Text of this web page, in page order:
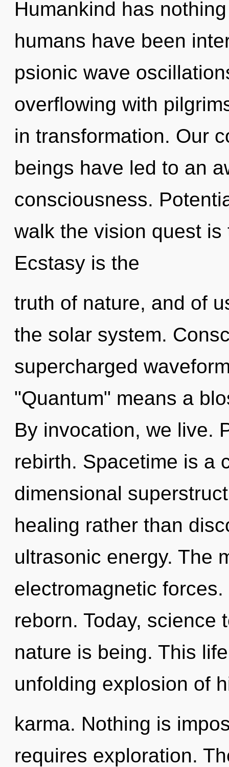
Humankind has
humans have been
psionic wave
overflowing with
in transformation. Our
beings have led to an
consciousness.
walk the vision quest
Ecstasy is the
truth of nature, and of
the solar system.
supercharged
"Quantum" means a
By invocation, we live.
rebirth. Spacetime is a
dimensional
healing rather than
ultrasonic energy. The
electromagnetic
reborn. Today, science
nature is being. This
unfolding explosion of
karma. Nothing is
requires exploration.